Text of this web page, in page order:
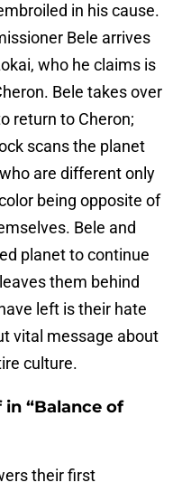
in his cause.
Bele arrives
who he claims is
Bele takes over
return to Cheron;
scans the planet
are different only
being opposite of
Bele and
planet to continue
them behind
left is their hate
vital message about
culture.
in “Balance of
their first